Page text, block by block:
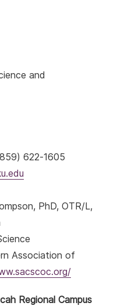
and
622-1605
PhD, OTR/L,
Association of
Regional Campus